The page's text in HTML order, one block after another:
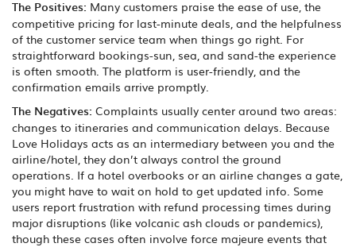
The Positives: Many customers praise the ease of use, the
competitive pricing for last-minute deals, and the helpfulness
of the customer service team when things go right. For
straightforward bookings-sun, sea, and sand-the experience
is often smooth. The platform is user-friendly, and the
confirmation emails arrive promptly.
The Negatives: Complaints usually center around two areas:
changes to itineraries and communication delays. Because
Love Holidays acts as an intermediary between you and the
airline/hotel, they don’t always control the ground
operations. If a hotel overbooks or an airline changes a gate,
you might have to wait on hold to get updated info. Some
users report frustration with refund processing times during
major disruptions (like volcanic ash clouds or pandemics),
though these cases often involve force majeure events that